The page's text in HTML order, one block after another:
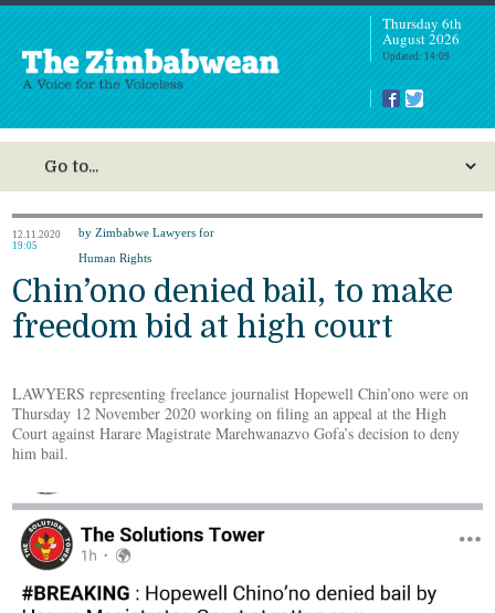
Thursday 6th
August 2026
Updated: 14:09
12.11.2020
19:05
by Zimbabwe Lawyers for
Human Rights
Chin’ono denied bail, to make
freedom bid at high court
LAWYERS representing freelance journalist Hopewell Chin’ono were on
Thursday 12 November 2020 working on filing an appeal at the High
Court against Harare Magistrate Marehwanazvo Gofa’s decision to deny
him bail.